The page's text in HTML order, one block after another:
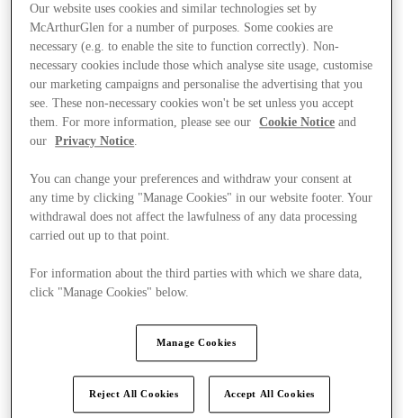
Stores
Our website uses cookies and similar technologies set by
McArthurGlen for a number of purposes. Some cookies are
necessary (e.g. to enable the site to function correctly). Non-
necessary cookies include those which analyse site usage, customise
our marketing campaigns and personalise the advertising that you
see. These non-necessary cookies won't be set unless you accept
them. For more information, please see our
Cookie Notice and
our
Privacy Notice
You can change your preferences and withdraw your consent at
any time by clicking "Manage Cookies" in our website footer. Your
withdrawal does not affect the lawfulness of any data processing
carried out up to that point.
For information about the third parties with which we share data,
click "Manage Cookies" below.
Manage Cookies
Reject All Cookies Accept All Cookies